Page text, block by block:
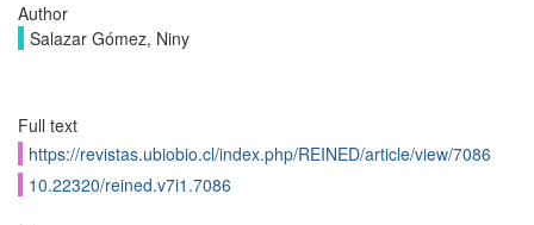
Author
Salazar Gómez, Niny
Full text
https://revistas.ubiobio.cl/index.php/REINED/article/view/7086
10.22320/reined.v7i1.7086